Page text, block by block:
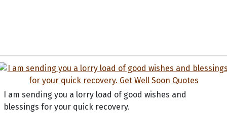
I am sending you a lorry load of good wishes and
blessings for your quick recovery.